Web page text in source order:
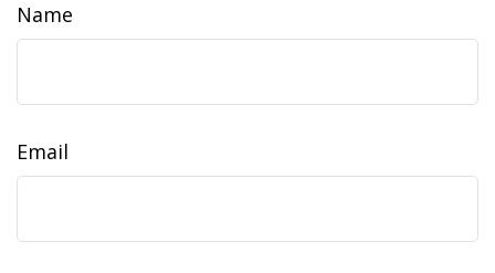
Name
Email